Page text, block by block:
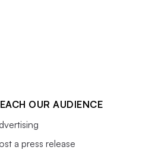
OUR AUDIENCE
a press release